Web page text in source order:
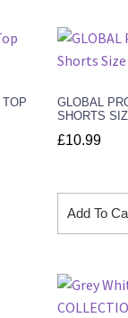
GLOBAL
SHORTS
£10.99
Add To